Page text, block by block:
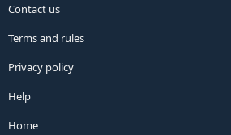
Contact us
Terms and rules
Privacy policy
Help
Home